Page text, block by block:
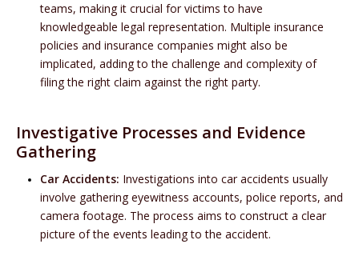
teams, making it crucial for victims to have
knowledgeable legal representation. Multiple insurance
policies and insurance companies might also be
implicated, adding to the challenge and complexity of
filing the right claim against the right party.
Investigative Processes and Evidence
Gathering
Car Accidents: Investigations into car accidents usually
involve gathering eyewitness accounts, police reports, and
camera footage. The process aims to construct a clear
picture of the events leading to the accident.